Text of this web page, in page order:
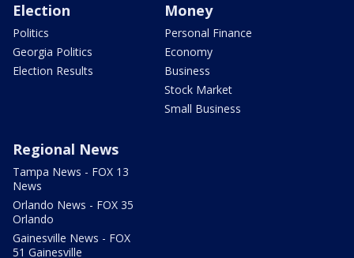
Election
Politics
Georgia Politics
Election Results
Money
Personal Finance
Economy
Business
Stock Market
Small Business
Regional News
Tampa News - FOX 13
News
Orlando News - FOX 35
Orlando
Gainesville News - FOX
51 Gainesville